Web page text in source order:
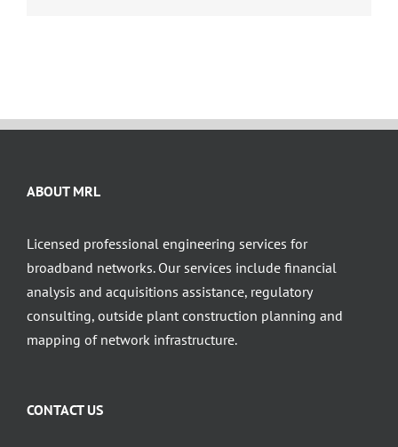
ABOUT MRL
Licensed professional engineering services for
broadband networks. Our services include financial
analysis and acquisitions assistance, regulatory
consulting, outside plant construction planning and
mapping of network infrastructure.
CONTACT US